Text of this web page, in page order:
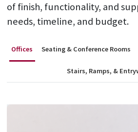
of finish, functionality, and
needs, timeline, and budget.
Offices Seating & Conference Rooms
Stairs, Ramps, &